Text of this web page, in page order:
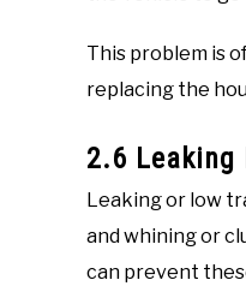
This problem is
replacing the
2.6 Leaking
Leaking or low
and whining or
can prevent